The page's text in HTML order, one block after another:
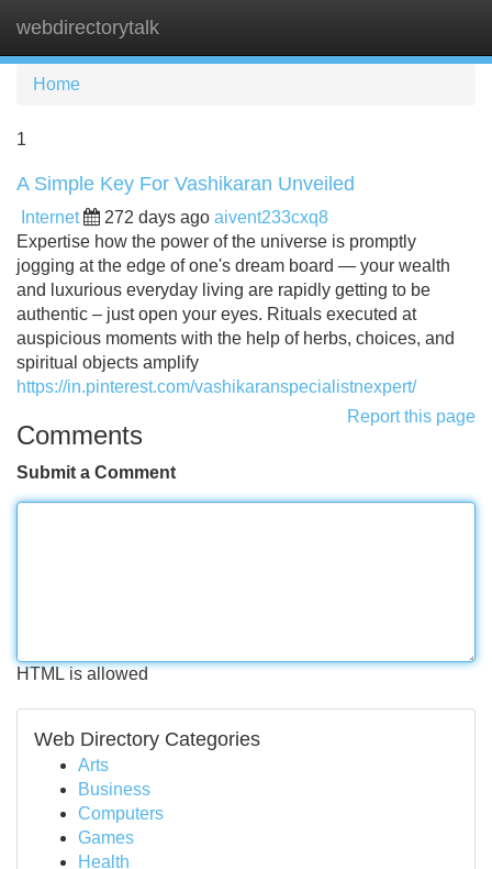
webdirectorytalk
Home
1
A Simple Key For Vashikaran Unveiled
Internet 272 days ago aivent233cxq8
Expertise how the power of the universe is promptly
jogging at the edge of one's dream board — your wealth
and luxurious everyday living are rapidly getting to be
authentic – just open your eyes. Rituals executed at
auspicious moments with the help of herbs, choices, and
spiritual objects amplify
https://in.pinterest.com/vashikaranspecialistnexpert/
Report this page
Comments
Submit a Comment
HTML is allowed
Web Directory Categories
Arts
Business
Computers
Games
Health